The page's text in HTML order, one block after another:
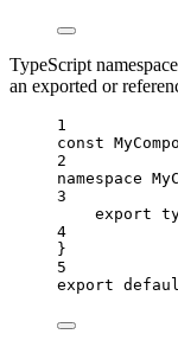
TypeScript
an exported or
1
const
2
namespace
3
export
4
}
5
export